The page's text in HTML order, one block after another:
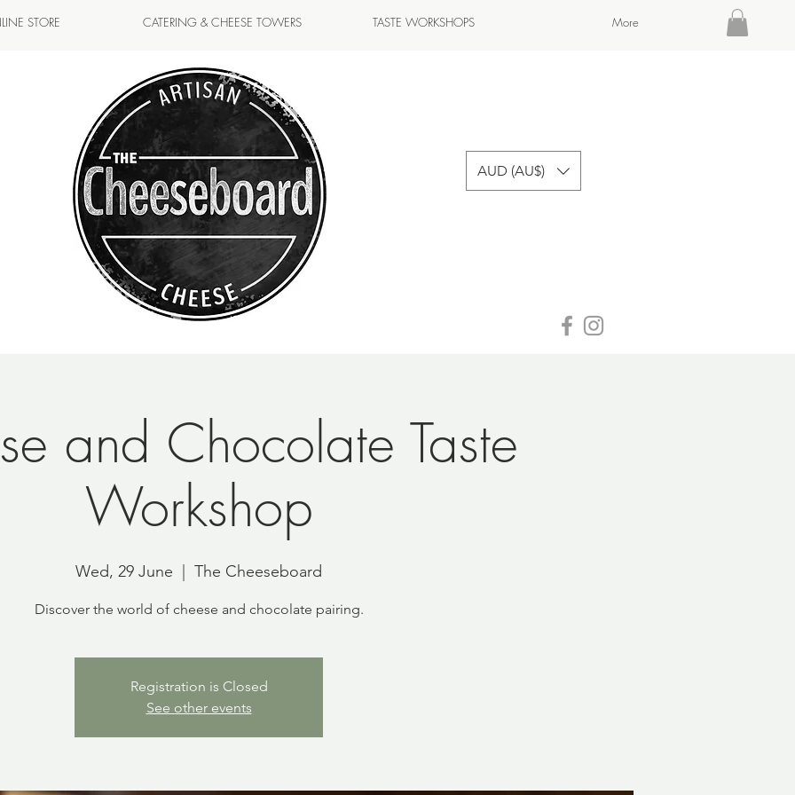
STORE CATERING & CHEESE TOWERS TASTE WORKSHOPS More
AUD (AU$)
and Chocolate Taste
Workshop
Wed, 29 June The Cheeseboard
Discover the world of cheese and chocolate pairing.
Registration is Closed
See other events